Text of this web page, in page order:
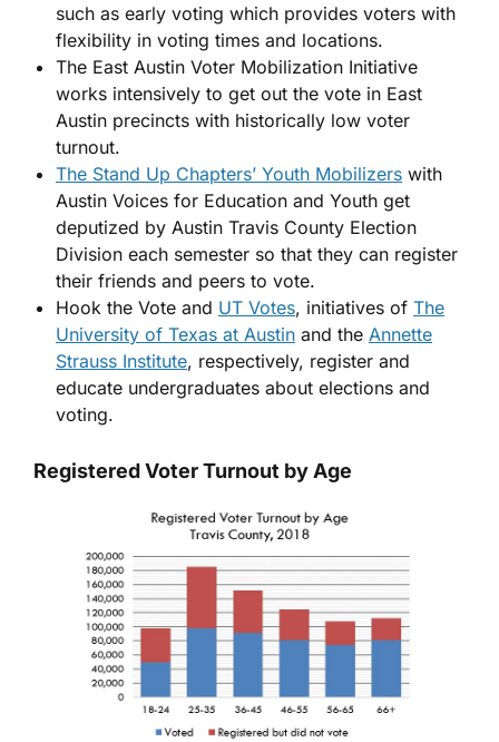
such as early voting which provides voters with
flexibility in voting times and locations.
The East Austin Voter Mobilization Initiative
works intensively to get out the vote in East
Austin precincts with historically low voter
turnout.
The Stand Up Chapters’ Youth Mobilizers with
Austin Voices for Education and Youth get
deputized by Austin Travis County Election
Division each semester so that they can register
their friends and peers to vote.
Hook the Vote and UT Votes, initiatives of The
University of Texas at Austin and the Annette
Strauss Institute, respectively, register and
educate undergraduates about elections and
voting.
Registered Voter Turnout by Age